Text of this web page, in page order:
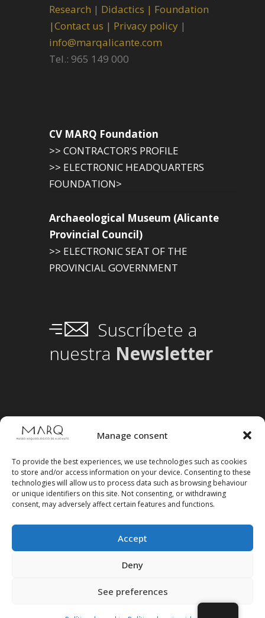
Manage consent
To provide the best experiences, we use technologies such as cookies
to store and/or access information on your device. Consenting to these
technologies will allow us to process data such as browsing behaviour
or unique identifiers on this site. Not consenting, or withdrawing
consent, may adversely affect certain features and functions.
Accept
Deny
See preferences
Research | Didactics | Foundation
|Contact us | Privacy policy |
info@marqalicante.com
Tel.: 965 149 000
CV MARQ Foundation
>> CONTRACTOR'S PROFILE
>> ELECTRONIC HEADQUARTERS
FOUNDATION>
Archaeological Museum (Alicante
Provincial Council)
>> ELECTRONIC SEAT OF THE
PROVINCIAL GOVERNMENT
Suscríbete a
nuestra Newsletter
Follow us on social media